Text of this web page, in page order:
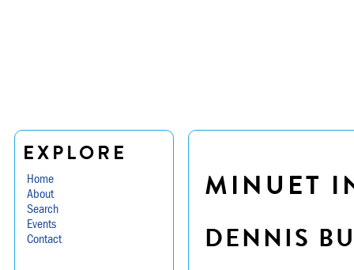
EXPLORE
Home
About
Search
Events
Contact
MINUET
DENNIS